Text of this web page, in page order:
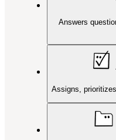
Answers
Assigns,